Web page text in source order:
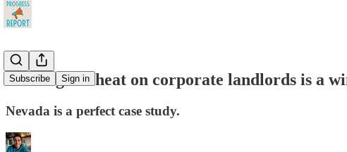
Subscribe Sign in
Turning the heat on corporate landlords is a
Nevada is a perfect case study.